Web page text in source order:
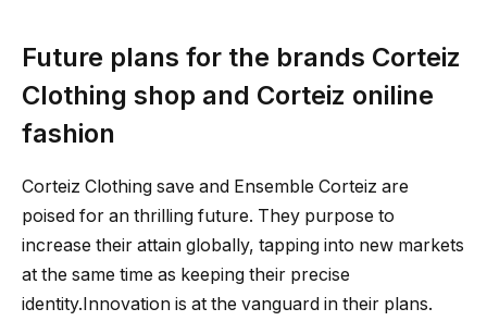
Future plans for the brands Corteiz
Clothing shop and Corteiz oniline
fashion
Corteiz Clothing save and Ensemble Corteiz are
poised for an thrilling future. They purpose to
increase their attain globally, tapping into new markets
at the same time as keeping their precise
identity.Innovation is at the vanguard in their plans.